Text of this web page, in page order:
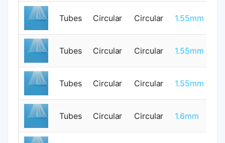
Tubes Circular Circular 1.55mm
Tubes Circular Circular 1.55mm
Tubes Circular Circular 1.55mm
Tubes Circular Circular 1.6mm